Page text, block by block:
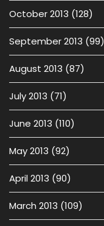
October 2013 (128)
September 2013 (99)
August 2013 (87)
July 2013 (71)
June 2013 (110)
May 2013 (92)
April 2013 (90)
March 2013 (109)